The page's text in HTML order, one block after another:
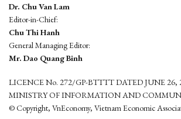
Dr. Chu Van Lam
Editor-in-Chief:
Chu Thi Hanh
General Managing Editor:
Mr. Dao Quang Binh
LICENCE No. 272/GP-BTTTT DATED JUNE 26,
MINISTRY OF INFORMATION AND
© Copyright, VnEconomy, Vietnam Economic